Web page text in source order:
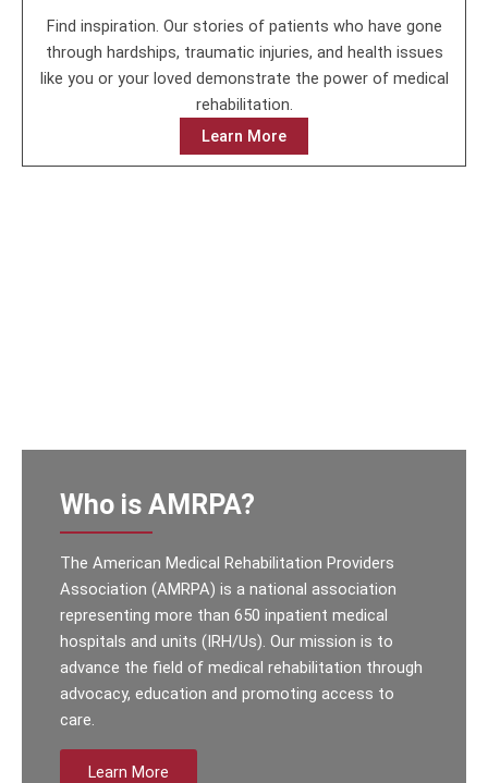
Find inspiration. Our stories of patients who have gone
through hardships, traumatic injuries, and health issues
like you or your loved demonstrate the power of medical
rehabilitation.
Learn More
Who is AMRPA?
The American Medical Rehabilitation Providers
Association (AMRPA) is a national association
representing more than 650 inpatient medical
hospitals and units (IRH/Us). Our mission is to
advance the field of medical rehabilitation through
advocacy, education and promoting access to
care.
Learn More